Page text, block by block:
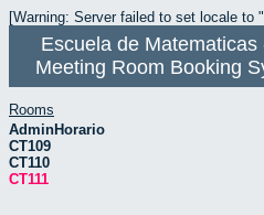
[Warning: Server failed to set locale to
Escuela de Matematicas
Meeting Room Booking
Rooms
AdminHorario
CT109
CT110
CT111